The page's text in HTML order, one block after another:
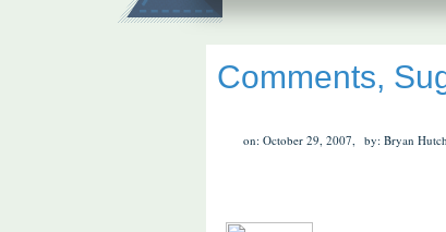
Comments,
on: October 29, 2007, by: Bryan